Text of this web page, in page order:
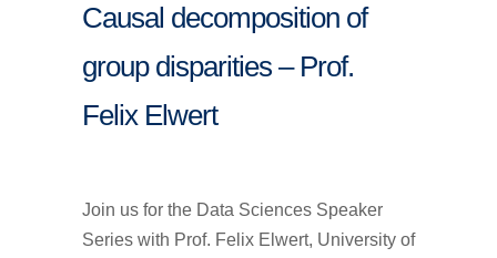
Causal decomposition of
group disparities – Prof.
Felix Elwert
Join us for the Data Sciences Speaker
Series with Prof. Felix Elwert, University of